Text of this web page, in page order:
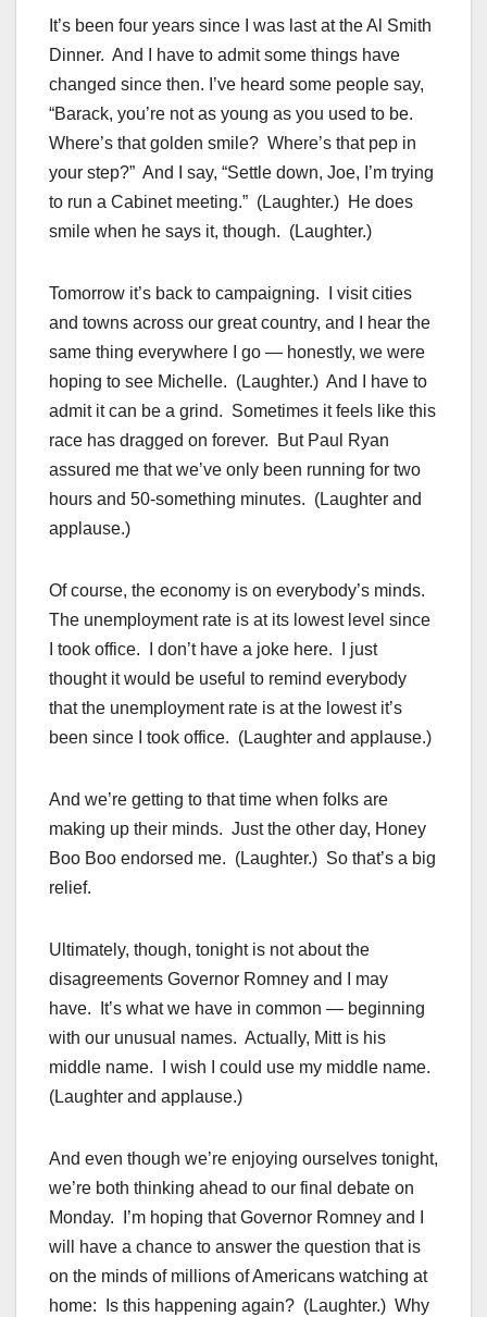
It’s been four years since I was last at the Al Smith
Dinner. And I have to admit some things have
changed since then. I’ve heard some people say,
“Barack, you’re not as young as you used to be.
Where’s that golden smile? Where’s that pep in
your step?” And I say, “Settle down, Joe, I’m trying
to run a Cabinet meeting.” (Laughter.) He does
smile when he says it, though. (Laughter.)
Tomorrow it’s back to campaigning. I visit cities
and towns across our great country, and I hear the
same thing everywhere I go — honestly, we were
hoping to see Michelle. (Laughter.) And I have to
admit it can be a grind. Sometimes it feels like this
race has dragged on forever. But Paul Ryan
assured me that we’ve only been running for two
hours and 50-something minutes. (Laughter and
applause.)
Of course, the economy is on everybody’s minds.
The unemployment rate is at its lowest level since
I took office. I don’t have a joke here. I just
thought it would be useful to remind everybody
that the unemployment rate is at the lowest it’s
been since I took office. (Laughter and applause.)
And we’re getting to that time when folks are
making up their minds. Just the other day, Honey
Boo Boo endorsed me. (Laughter.) So that’s a big
relief.
Ultimately, though, tonight is not about the
disagreements Governor Romney and I may
have. It’s what we have in common — beginning
with our unusual names. Actually, Mitt is his
middle name. I wish I could use my middle name.
(Laughter and applause.)
And even though we’re enjoying ourselves tonight,
we’re both thinking ahead to our final debate on
Monday. I’m hoping that Governor Romney and I
will have a chance to answer the question that is
on the minds of millions of Americans watching at
home: Is this happening again? (Laughter.) Why